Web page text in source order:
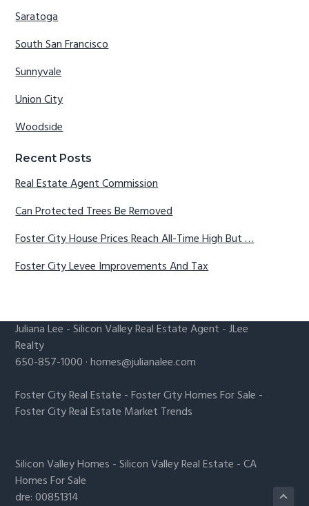
Saratoga
South San Francisco
Sunnyvale
Union City
Woodside
Recent Posts
Real Estate Agent Commission
Can Protected Trees Be Removed
Foster City House Prices Reach All-Time High But …
Foster City Levee Improvements And Tax
Juliana Lee -Silicon Valley Real Estate Agent - JLee
Realty
650-857-1000 ·homes@julianalee.com
Foster City Real Estate -Foster City Homes For Sale -
Foster City Real Estate Market Trends
Silicon Valley Homes -Silicon Valley Real Estate -CA
Homes For Sale
dre: 00851314